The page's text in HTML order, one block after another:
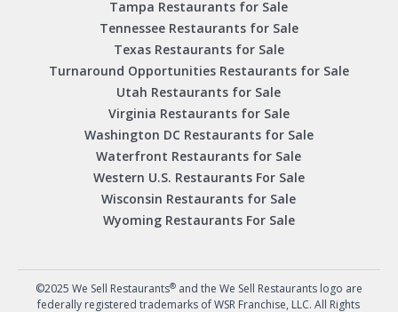
Tampa Restaurants for Sale
Tennessee Restaurants for Sale
Texas Restaurants for Sale
Turnaround Opportunities Restaurants for Sale
Utah Restaurants for Sale
Virginia Restaurants for Sale
Washington DC Restaurants for Sale
Waterfront Restaurants for Sale
Western U.S. Restaurants For Sale
Wisconsin Restaurants for Sale
Wyoming Restaurants For Sale
©2025 We Sell Restaurants®and the We Sell Restaurants logo are
federally registered trademarks of WSR Franchise, LLC. All Rights